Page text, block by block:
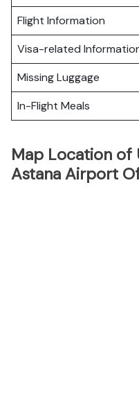
Flight Information
Visa-related
Missing Luggage
In-Flight Meals
Map Location of
Astana Airport